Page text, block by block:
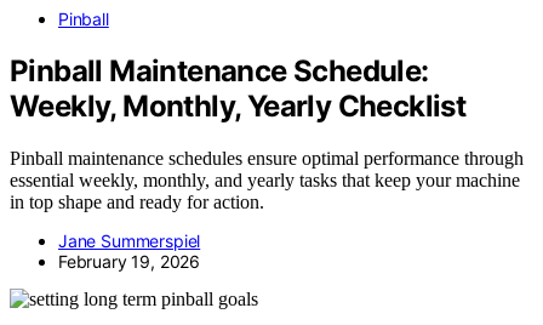
Pinball
Pinball Maintenance Schedule:
Weekly, Monthly, Yearly Checklist
Pinball maintenance schedules ensure optimal performance through
essential weekly, monthly, and yearly tasks that keep your machine
in top shape and ready for action.
Jane Summerspiel
February 19, 2026